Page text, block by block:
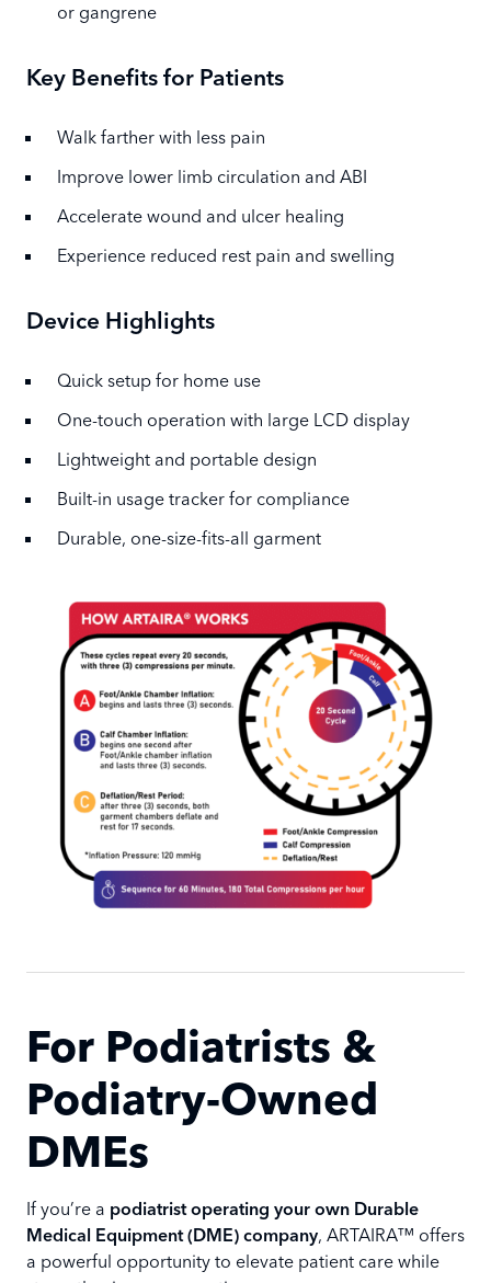
or gangrene
Key Benefits for Patients
Walk farther with less pain
Improve lower limb circulation and ABI
Accelerate wound and ulcer healing
Experience reduced rest pain and swelling
Device Highlights
Quick setup for home use
One-touch operation with large LCD display
Lightweight and portable design
Built-in usage tracker for compliance
Durable, one-size-fits-all garment
For Podiatrists &
Podiatry-Owned
DMEs
If you’re a podiatrist operating your own Durable
Medical Equipment (DME) company, ARTAIRA™ offers
a powerful opportunity to elevate patient care while